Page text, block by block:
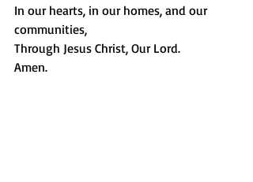
In our hearts, in our homes, and our
communities,
Through Jesus Christ, Our Lord.
Amen.